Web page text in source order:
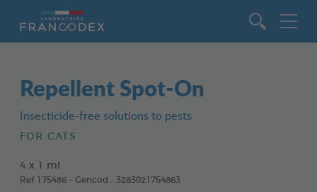
Repellent Spot-On
Insecticide-free solutions to pests
FOR CATS
4 x 1 ml
Ref 175486 - Gencod : 3283021754863